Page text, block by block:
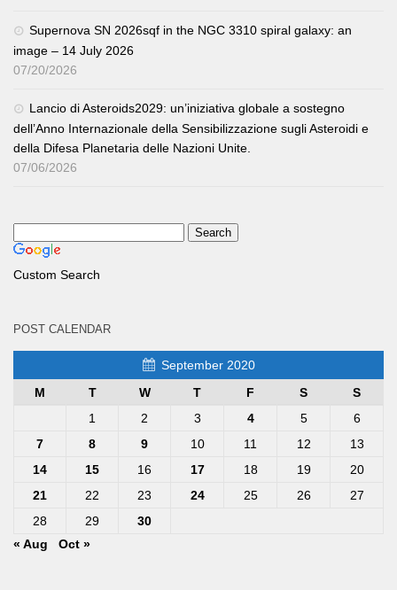
Supernova SN 2026sqf in the NGC 3310 spiral galaxy: an
image – 14 July 2026
07/20/2026
Lancio di Asteroids2029: un’iniziativa globale a sostegno
dell’Anno Internazionale della Sensibilizzazione sugli Asteroidi e
della Difesa Planetaria delle Nazioni Unite.
07/06/2026
Custom Search
POST CALENDAR
September 2020
M
T W T F S
S
1
2 3 4 5
6
7
8 9 10 11 12
13
14
15 16 17 18 19
20
21
22 23 24 25 26
27
28
29
30
« Aug
Oct »